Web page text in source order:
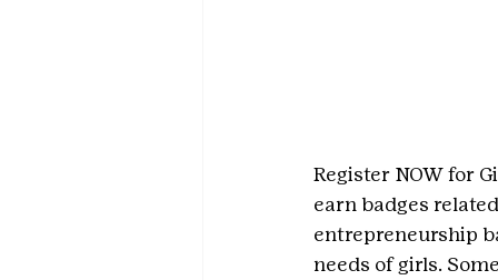
Register NOW for
earn badges
entrepreneurship
needs of girls.